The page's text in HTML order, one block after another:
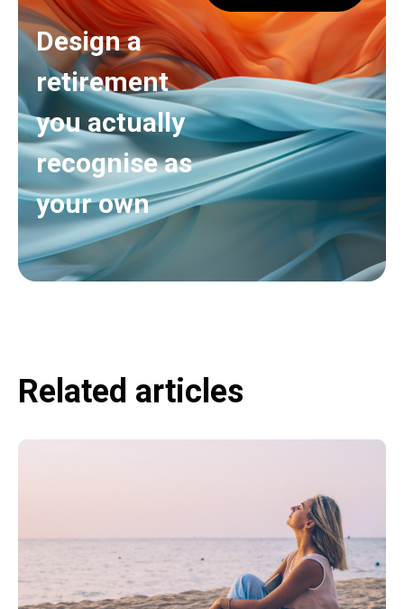
Design a
retirement
you actually
recognise as
your own
Related articles